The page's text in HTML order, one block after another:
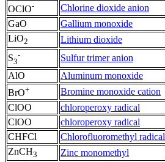
OClO- Chlorine dioxide anion
GaO Gallium monoxide
LiO2 Lithium dioxide
S3
- Sulfur trimer anion
AlO Aluminum monoxide
BrO+ Bromine monoxide cation
ClOO
chloroperoxy radical
ClOO
chloroperoxy radical
CHFCl
Chlorofluoromethyl radical
ZnCH3 Zinc monomethyl